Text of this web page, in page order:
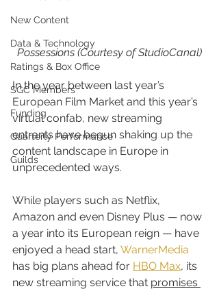
New Content
Data & Technology
Ratings & Box Office
SGC Members
Funding
Quarterly Performance
Guilds
Possessions (Courtesy of StudioCanal)
In the year between last year’s
European Film Market and this year’s
virtual confab, new streaming
entrants have begun shaking up the
content landscape in Europe in
unprecedented ways.
While players such as Netflix,
Amazon and even Disney Plus — now
a year into its European reign — have
enjoyed a head start, WarnerMedia
has big plans ahead for HBO Max, its
new streaming service that promises